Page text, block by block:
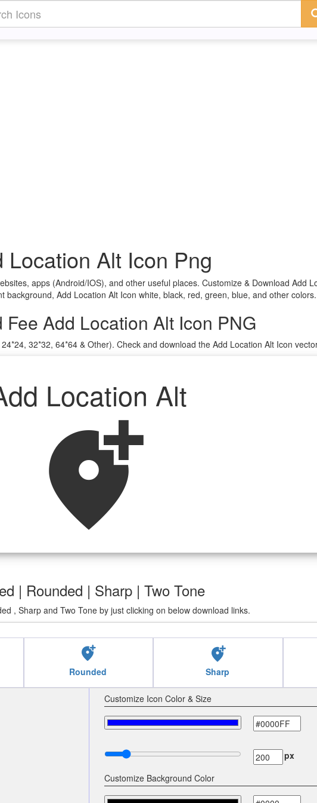
Location Alt Icon Png
apps (Android/IOS), and other useful places. Customize & Download Add
Add Location Alt Icon white, black, red, green, blue, and other colors.
Fee Add Location Alt Icon PNG
32*32, 64*64 & Other). Check and download the Add Location Alt Icon
Location Alt
add_location_alt
| Rounded | Sharp | Two Tone
, Sharp and Two Tone by just clicking on below download links.
add_location_alt
Rounded
add_location_alt
Sharp
Customize Icon Color & Size
px
Customize Background Color